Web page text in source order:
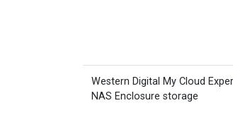
Western Digital My Cloud
NAS Enclosure storage